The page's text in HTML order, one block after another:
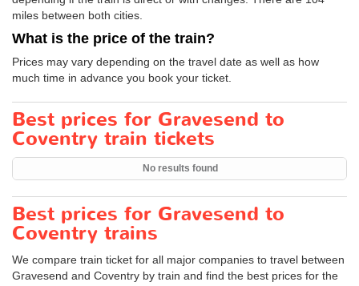
miles between both cities.
What is the price of the train?
Prices may vary depending on the travel date as well as how
much time in advance you book your ticket.
Best prices for Gravesend to
Coventry train tickets
No results found
Best prices for Gravesend to
Coventry trains
We compare train ticket for all major companies to travel between
Gravesend and Coventry by train and find the best prices for the